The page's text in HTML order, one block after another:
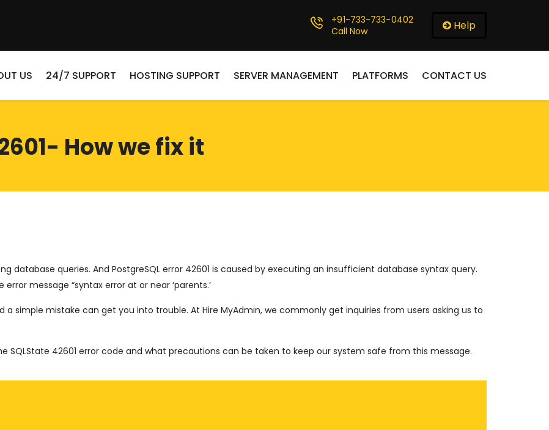
+91-733-733-0402
Call Now
Help
US 24/7 SUPPORT HOSTING SUPPORT SERVER MANAGEMENT PLATFORMS CONTACT US
How we fix it
database queries. And PostgreSQL error 42601 is caused by executing an insufficient database syntax query.
message “syntax error at or near ‘parents.’
simple mistake can get you into trouble. At Hire MyAdmin, we commonly get inquiries from users asking us to
SQLState 42601 error code and what precautions can be taken to keep our system safe from this message.